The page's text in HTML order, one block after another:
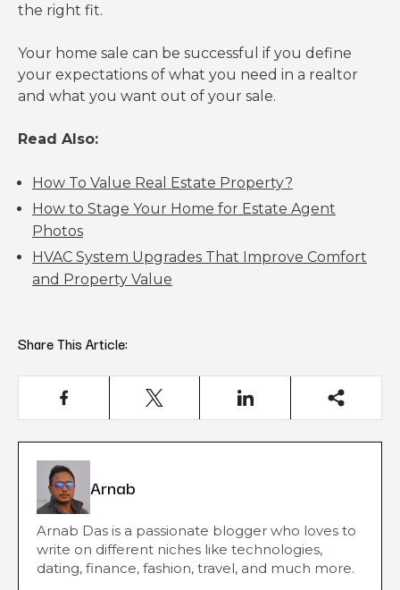
the right fit.
Your home sale can be successful if you define
your expectations of what you need in a realtor
and what you want out of your sale.
Read Also:
How To Value Real Estate Property?
How to Stage Your Home for Estate Agent
Photos
HVAC System Upgrades That Improve Comfort
and Property Value
Share This Article:
Arnab
Arnab Das is a passionate blogger who loves to
write on different niches like technologies,
dating, finance, fashion, travel, and much more.